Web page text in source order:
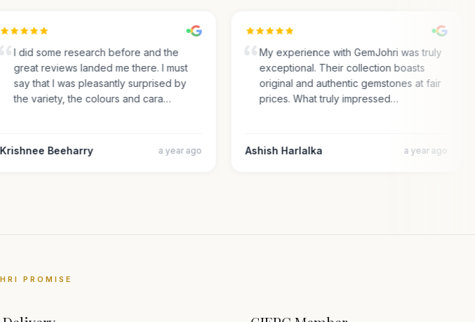
I did some research before and the
great reviews landed me there. I must
say that I was pleasantly surprised by
the variety, the colours and cara…
Krishnee Beeharry a year ago
My experience with GemJohri was truly
exceptional. Their collection boasts
original and authentic gemstones at fair
prices. What truly impressed…
Ashish Harlalka a year ago
PROMISE